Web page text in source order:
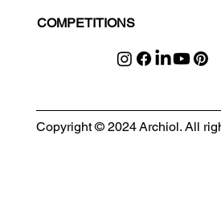
COMPETITIONS
Copyright © 2024 Archiol. All